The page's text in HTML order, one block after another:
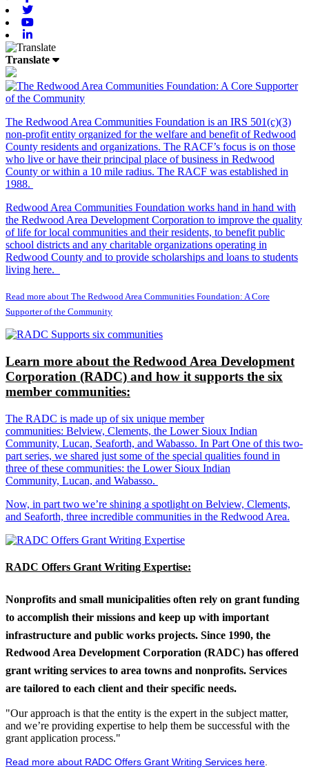
Translate
The Redwood Area Communities Foundation is an IRS 501(c)(3)
non-profit entity organized for the welfare and benefit of Redwood
County residents and organizations. The RACF’s focus is on those
who live or have their principal place of business in Redwood
County or within a 10 mile radius. The RACF was established in
1988.
Redwood Area Communities Foundation works hand in hand with
the Redwood Area Development Corporation to improve the quality
of life for local communities and their residents, to benefit public
school districts and any charitable organizations operating in
Redwood County and to provide scholarships and loans to students
living here.
Read more about The Redwood Area Communities Foundation: A Core
Supporter of the Community
Learn more about the Redwood Area Development
Corporation (RADC) and how it supports the six
member communities:
The RADC is made up of six unique member
communities: Belview, Clements, the Lower Sioux Indian
Community, Lucan, Seaforth, and Wabasso. In Part One of this two-
part series, we shared just some of the special qualities found in
three of these communities: the Lower Sioux Indian
Community, Lucan, and Wabasso.
Now, in part two we’re shining a spotlight on Belview, Clements,
and Seaforth, three incredible communities in the Redwood Area.
RADC Offers Grant Writing Expertise:
Nonprofits and small municipalities often rely on grant funding
to accomplish their missions and keep up with important
infrastructure and public works projects. Since 1990, the
Redwood Area Development Corporation (RADC) has offered
grant writing services to area towns and nonprofits. Services
are tailored to each client and their specific needs.
"Our approach is that the entity is the expert in the subject matter,
and we’re providing expertise to help them be successful with the
grant application process."
Read more about RADC Offers Grant Writing Services here.